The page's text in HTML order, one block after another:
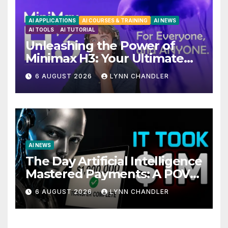
AI APPLICATIONS AI COURSES & TRAINING
AI NEWS
AI TOOLS
AI TUTORIAL
Unleashing the Power of
Minimax H3: Your Ultimate
Local AI Video Solution
6 AUGUST 2026 LYNN CHANDLER
AI NEWS
The Day Artificial Intelligence
Mastered Payments: A POV
Story
6 AUGUST 2026 LYNN CHANDLER